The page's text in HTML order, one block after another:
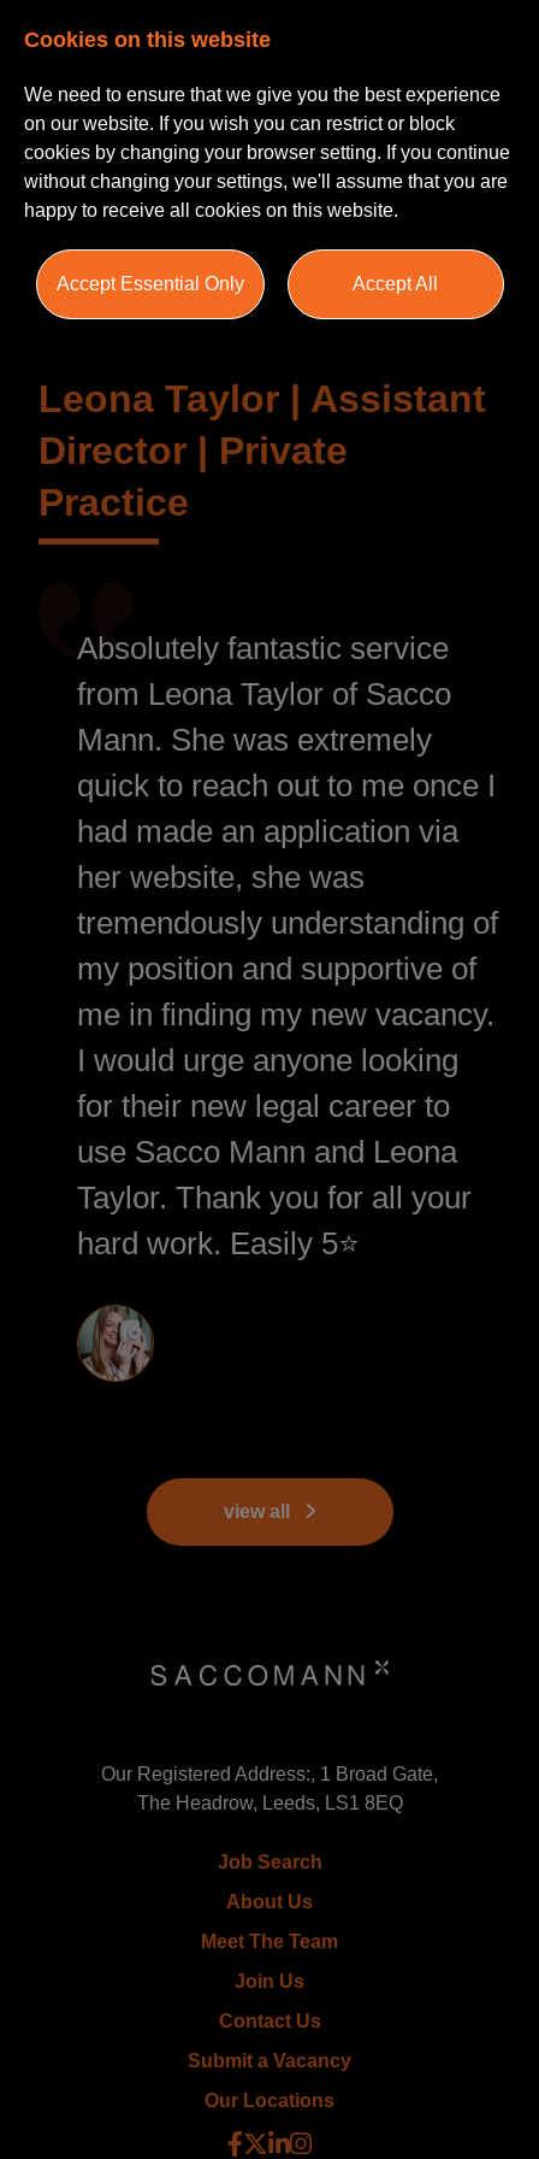
Testimonials
Leona Taylor | Assistant
Director | Private
Practice
Absolutely fantastic service
from Leona Taylor of Sacco
Mann. She was extremely
quick to reach out to me once I
had made an application via
her website, she was
tremendously understanding of
my position and supportive of
me in finding my new vacancy.
I would urge anyone looking
for their new legal career to
use Sacco Mann and Leona
Taylor. Thank you for all your
hard work. Easily 5⭐️
view all
Our Registered Address:, 1 Broad Gate,
The Headrow, Leeds, LS1 8EQ
Job Search
About Us
Meet The Team
Join Us
Contact Us
Submit a Vacancy
Our Locations
Cookies on this website
We need to ensure that we give you the best experience
on our website. If you wish you can restrict or block
cookies by changing your browser setting. If you continue
without changing your settings, we'll assume that you are
happy to receive all cookies on this website.
Accept Essential Only Accept All